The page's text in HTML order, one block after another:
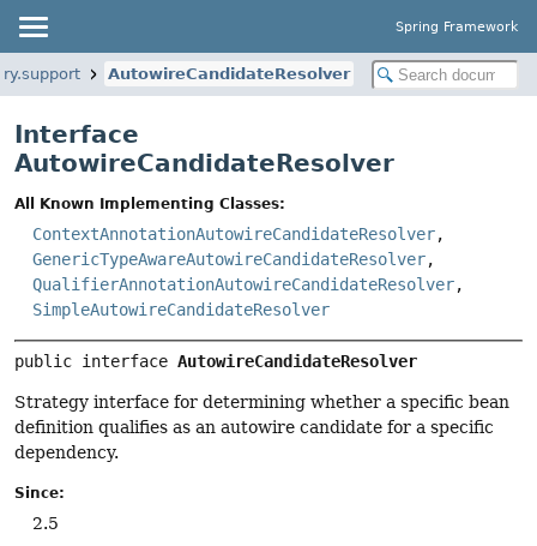
Spring Framework
AutowireCandidateResolver
Interface
AutowireCandidateResolver
All Known Implementing Classes:
ContextAnnotationAutowireCandidateResolver,
GenericTypeAwareAutowireCandidateResolver,
QualifierAnnotationAutowireCandidateResolver,
SimpleAutowireCandidateResolver
public interface AutowireCandidateResolver
Strategy interface for determining whether a specific bean
definition qualifies as an autowire candidate for a specific
dependency.
Since:
2.5